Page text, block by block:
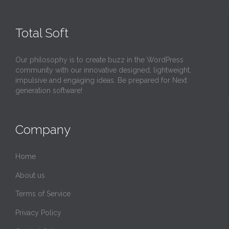
LEGENDARY MELODIES YOU COULD NEVER GET BORED OF L
Total Soft
Our philosophy is to create buzz in the WordPress
community with our innovative designed, lightweight,
impulsive and engaging ideas. Be prepared for Next
generation software!
Company
Home
About us
Terms of Service
Privacy Policy